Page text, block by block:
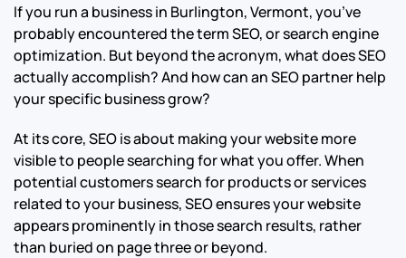
If you run a business in Burlington, Vermont, you’ve
probably encountered the term SEO, or search engine
optimization. But beyond the acronym, what does SEO
actually accomplish? And how can an SEO partner help
your specific business grow?
At its core, SEO is about making your website more
visible to people searching for what you offer. When
potential customers search for products or services
related to your business, SEO ensures your website
appears prominently in those search results, rather
than buried on page three or beyond.